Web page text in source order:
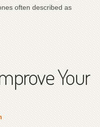
often described as
Your